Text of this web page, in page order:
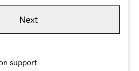
Next
support